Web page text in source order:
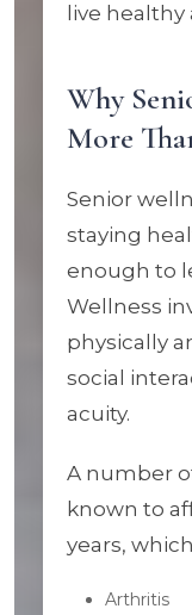
live healthy
Why
More
Senior
staying
enough to
Wellness
physically
social
acuity.
A number
known to
years,
Arthritis